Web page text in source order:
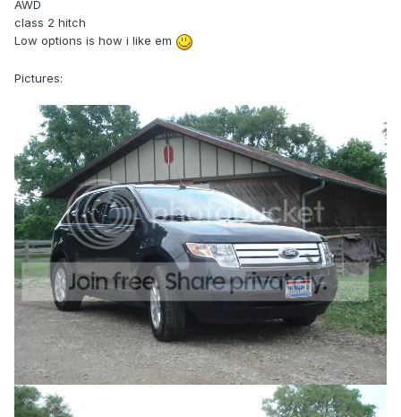
AWD
class 2 hitch
Low options is how i like em
Pictures: